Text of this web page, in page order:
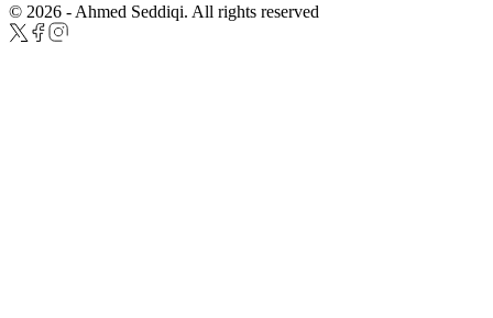
© 2026 - Ahmed Seddiqi. All rights reserved